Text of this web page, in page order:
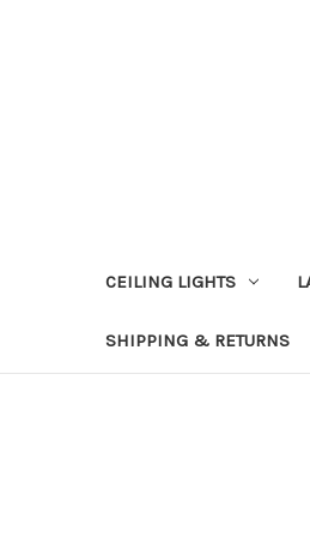
CEILING LIGHTS
SHIPPING & RETURNS